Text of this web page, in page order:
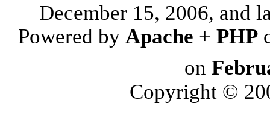
December 15, 2006, and
Powered by Apache + PHP
on
Copyright ©